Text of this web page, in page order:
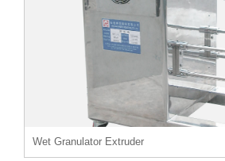
Wet Granulator Extruder